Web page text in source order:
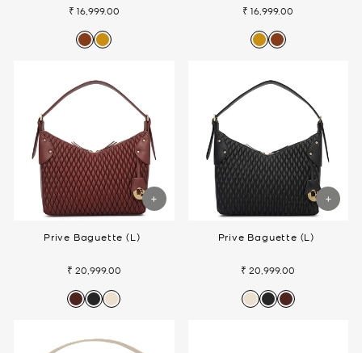
₹ 16,999.00 ₹ 16,999.00
Prive Baguette (L)
₹ 20,999.00
Prive Baguette (L)
₹ 20,999.00